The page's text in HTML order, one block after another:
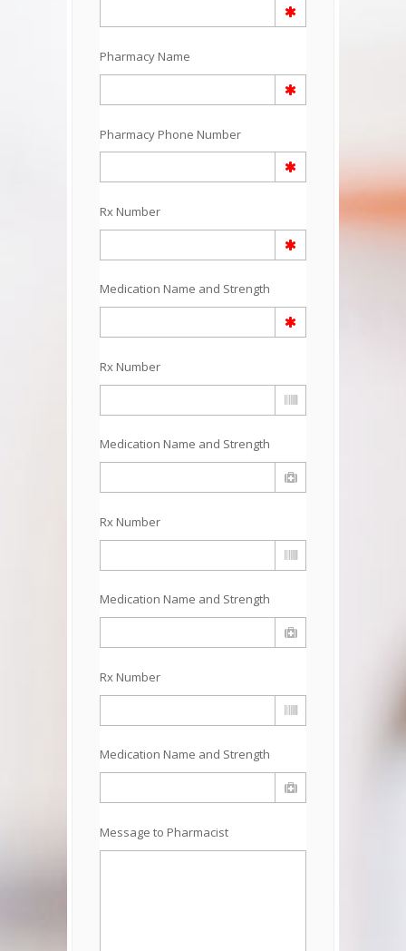
Pharmacy Name
Pharmacy Phone Number
Rx Number
Medication Name and Strength
Rx Number
Medication Name and Strength
Rx Number
Medication Name and Strength
Rx Number
Medication Name and Strength
Message to Pharmacist